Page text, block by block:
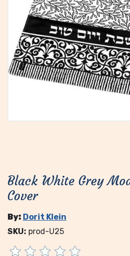
Black White Grey
Cover
By: Dorit Klein
SKU: prod-U25